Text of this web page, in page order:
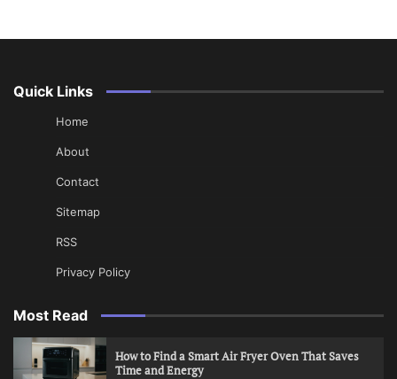
Quick Links
Home
About
Contact
Sitemap
RSS
Privacy Policy
Most Read
How to Find a Smart Air Fryer Oven That Saves
Time and Energy